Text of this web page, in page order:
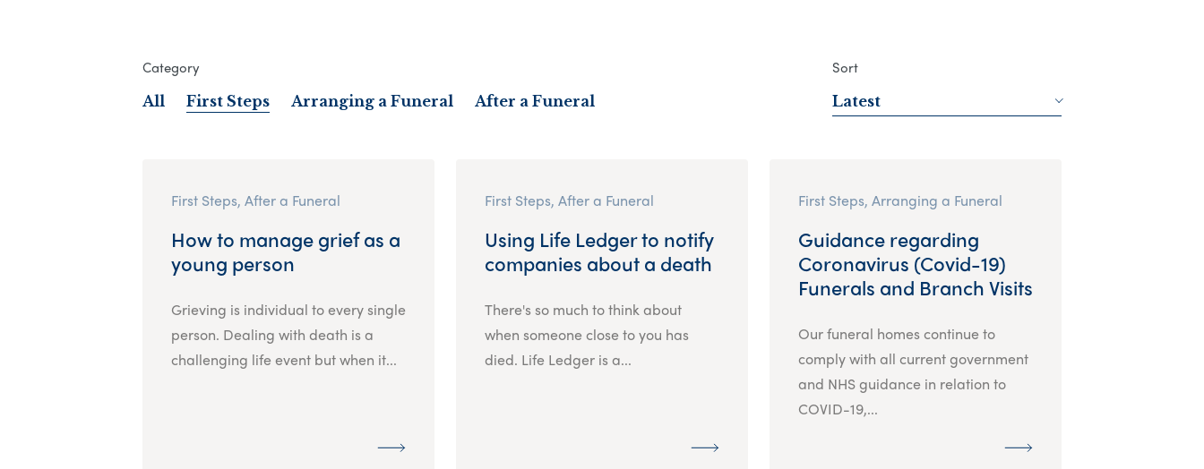
Category
All First Steps Arranging a Funeral After a Funeral
Sort
Latest
First Steps, After a Funeral
How to manage grief as a
young person
Grieving is individual to every single
person. Dealing with death is a
challenging life event but when it...
First Steps, After a Funeral
Using Life Ledger to notify
companies about a death
There's so much to think about
when someone close to you has
died. Life Ledger is a...
First Steps, Arranging a Funeral
Guidance regarding
Coronavirus (Covid-19)
Funerals and Branch Visits
Our funeral homes continue to
comply with all current government
and NHS guidance in relation to
COVID-19,...